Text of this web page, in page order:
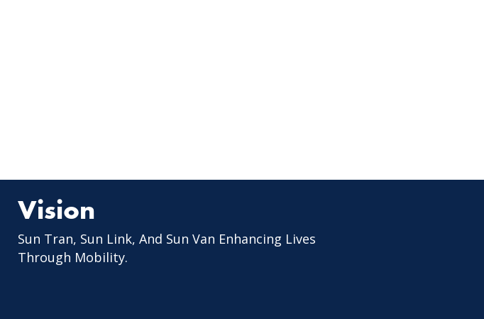
Vision
Sun Tran, Sun Link, And Sun Van Enhancing Lives
Through Mobility.